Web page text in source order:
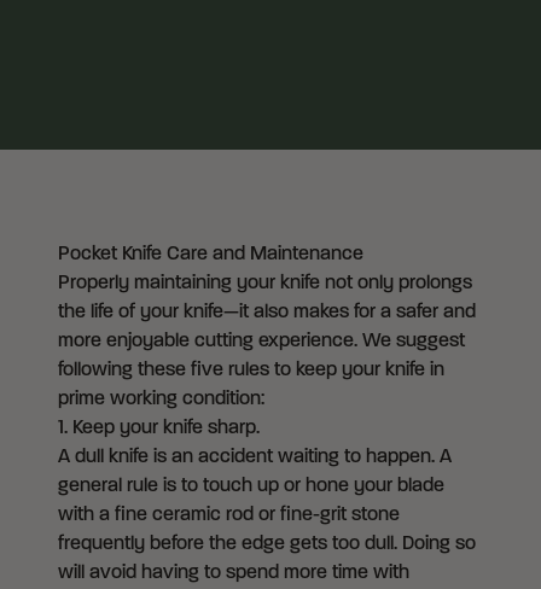
Pocket Knife Care and Maintenance
Properly maintaining your knife not only prolongs
the life of your knife—it also makes for a safer and
more enjoyable cutting experience. We suggest
following these five rules to keep your knife in
prime working condition:
1. Keep your knife sharp.
A dull knife is an accident waiting to happen. A
general rule is to touch up or hone your blade
with a fine ceramic rod or fine-grit stone
frequently before the edge gets too dull. Doing so
will avoid having to spend more time with